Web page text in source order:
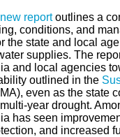
new reportoutlines a
conditions, and
the state and local
supplies. The
and local agencies
outlined in the
even as the state
year drought.
has seen
and increased